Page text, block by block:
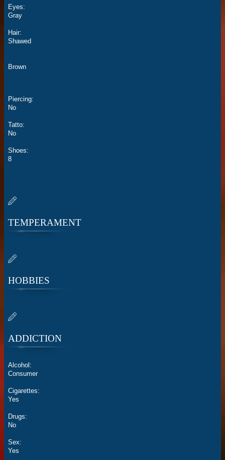
Eyes:
Gray
Hair:
Shawed
Brown
Piercing:
No
Tatto:
No
Shoes:
8
TEMPERAMENT
HOBBIES
ADDICTION
Alcohol:
Consumer
Cigarettes:
Yes
Drugs:
No
Sex:
Yes